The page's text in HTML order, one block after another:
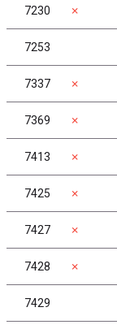
7230 ✗
7253
7337 ✗
7369 ✗
7413 ✗
7425 ✗
7427 ✗
7428 ✗
7429